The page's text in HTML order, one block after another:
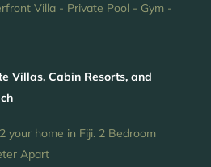
Villa - Private Pool - Gym -
Villas, Cabin Resorts, and
your home in Fiji. 2 Bedroom
Apart